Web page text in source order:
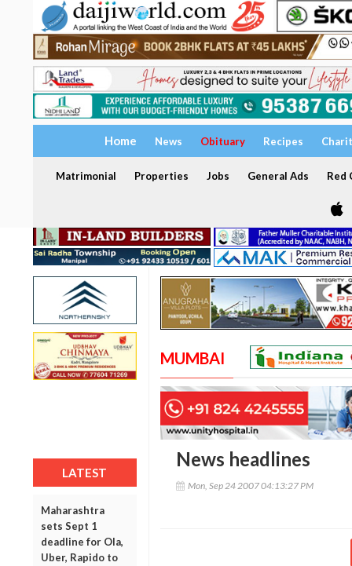
Home News Obituary Recipes
Matrimonial Properties Jobs General Ads Red
LATEST
Maharashtra
sets Sept 1
deadline for Ola,
Uber, Rapido to
MUMBAI
News headlines
Mon, Sep 24 2007 04:13:27 PM